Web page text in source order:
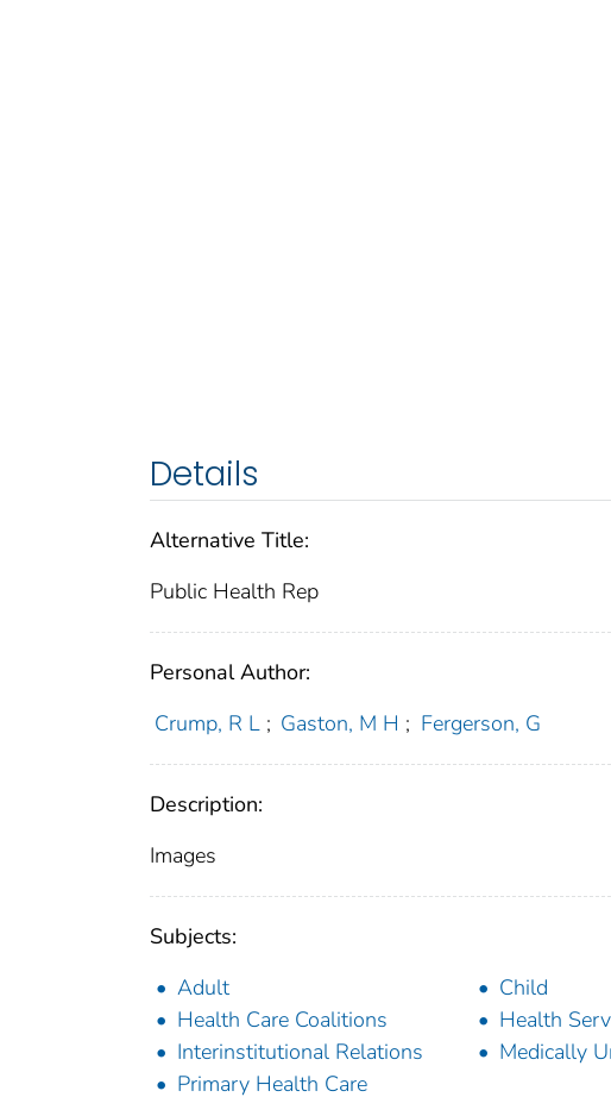
Details
Alternative Title:
Public Health Rep
Personal Author:
Crump, R L ; Gaston, M H ; Fergerson, G
Description:
Images
Subjects:
Adult
Child
Health Care Coalitions
Health
Interinstitutional Relations
Medically
Primary Health Care